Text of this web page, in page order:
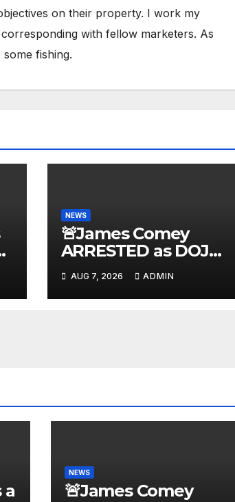
on their property. I work my
with fellow marketers. As
fishing.
NEWS
🚨James Comey
ARRESTED as DOJ
to SEIZE Comey
Book Profits | Fauci
Arrest 'Soon…' Dem
AUG 7, 2026 ADMIN
a
NEWS
🚨James Comey